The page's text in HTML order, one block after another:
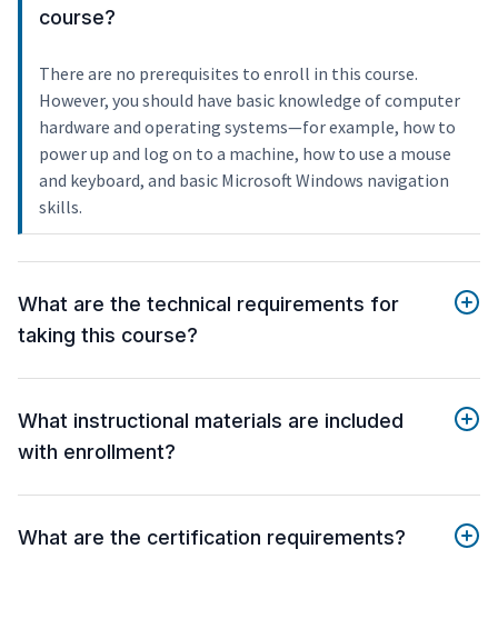
course?
There are no prerequisites to enroll in this course.
However, you should have basic knowledge of computer
hardware and operating systems—for example, how to
power up and log on to a machine, how to use a mouse
and keyboard, and basic Microsoft Windows navigation
skills.
What are the technical requirements for
taking this course?
What instructional materials are included
with enrollment?
What are the certification requirements?